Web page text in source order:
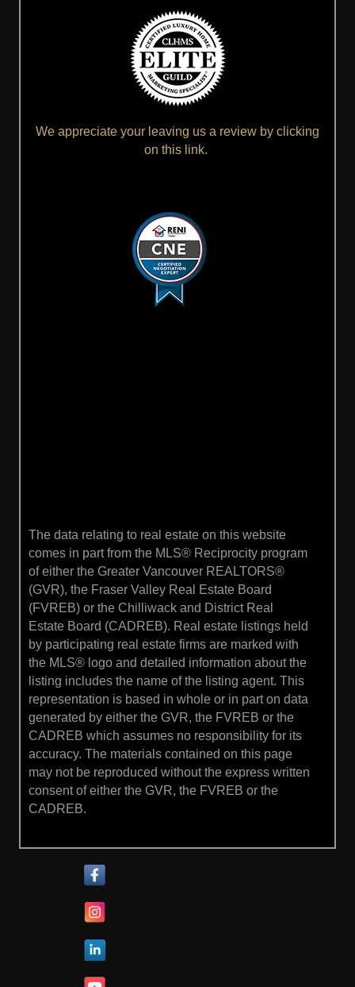
We appreciate your leaving us a review by clicking
on this link.
The data relating to real estate on this website
comes in part from the MLS® Reciprocity program
of either the Greater Vancouver REALTORS®
(GVR), the Fraser Valley Real Estate Board
(FVREB) or the Chilliwack and District Real
Estate Board (CADREB). Real estate listings held
by participating real estate firms are marked with
the MLS® logo and detailed information about the
listing includes the name of the listing agent. This
representation is based in whole or in part on data
generated by either the GVR, the FVREB or the
CADREB which assumes no responsibility for its
accuracy. The materials contained on this page
may not be reproduced without the express written
consent of either the GVR, the FVREB or the
CADREB.